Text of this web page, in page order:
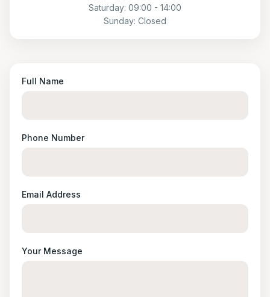
Saturday: 09:00 - 14:00
Sunday: Closed
Full Name
Phone Number
Email Address
Your Message